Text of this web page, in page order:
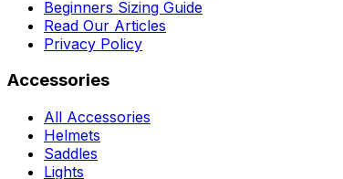
Beginners Sizing Guide
Read Our Articles
Privacy Policy
Accessories
All Accessories
Helmets
Saddles
Lights